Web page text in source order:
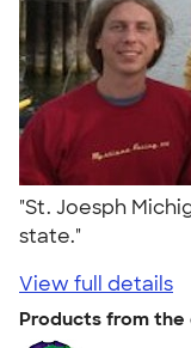
"St. Joesph
state."
View full details
Products from the